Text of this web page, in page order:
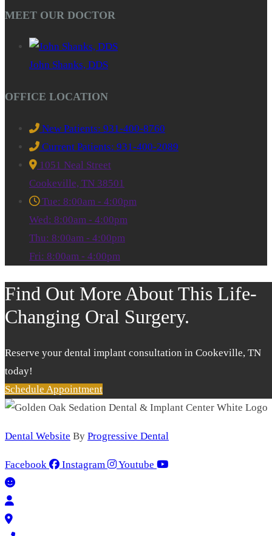
MEET OUR DOCTOR
John Shanks, DDS
OFFICE LOCATION
New Patients: 931-400-8760
Current Patients: 931-400-2089
1051 Neal Street
Cookeville, TN 38501
Tue: 8:00am - 4:00pm
Wed: 8:00am - 4:00pm
Thu: 8:00am - 4:00pm
Fri: 8:00am - 4:00pm
Find Out More About This Life-
Changing Oral Surgery.
Reserve your dental implant consultation in Cookeville, TN
today!
Schedule Appointment
Dental Website By Progressive Dental
Facebook Instagram Youtube